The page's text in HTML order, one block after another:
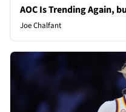
AOC Is Trending Again,
Joe Chalfant